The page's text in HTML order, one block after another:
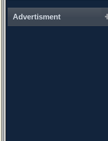
Advertisment